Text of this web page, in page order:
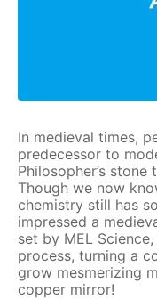
In medieval times,
predecessor to
Philosopher’s
Though we now
chemistry still has
impressed a
set by MEL
process, turning a
grow mesmerizing
copper mirror!